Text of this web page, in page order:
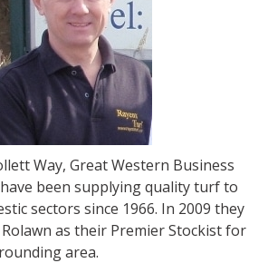
Way, Great Western Business
been supplying quality turf to
sectors since 1966. In 2009 they
as their Premier Stockist for
area.